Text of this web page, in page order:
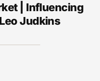
| Influencing
Judkins